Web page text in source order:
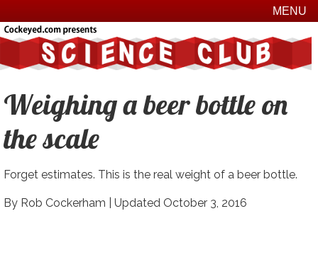
MENU
Weighing a beer bottle on
the scale
Forget estimates. This is the real weight of a beer bottle.
By Rob Cockerham | Updated October 3, 2016